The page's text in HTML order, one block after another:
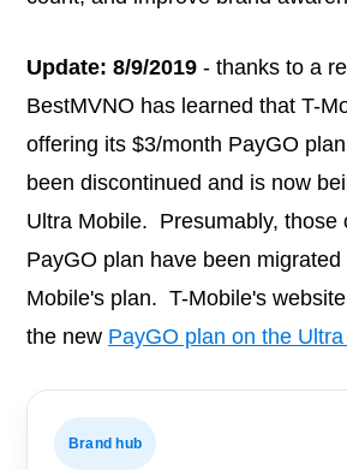
Update: 8/9/2019 - thanks to a
BestMVNO has learned that T-
offering its $3/month PayGO
been discontinued and is now
Ultra Mobile. Presumably, those
PayGO plan have been
Mobile's plan. T-Mobile's
the new PayGO plan on the
Brand hub